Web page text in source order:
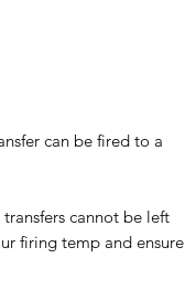
can be fired to a
cannot be left
firing temp and ensure